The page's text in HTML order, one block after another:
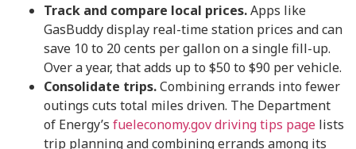
Track and compare local prices.Apps like
GasBuddy display real-time station prices and can
save 10 to 20 cents per gallon on a single fill-up.
Over a year, that adds up to $50 to $90 per vehicle.
Consolidate trips.Combining errands into fewer
outings cuts total miles driven. The Department
of Energy’s fueleconomy.gov driving tips page lists
trip planning and combining errands among its